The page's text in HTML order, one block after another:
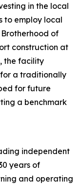
in the local
to employ local
of
construction at
the facility
a traditionally
for future
a benchmark
independent
years of
and operating